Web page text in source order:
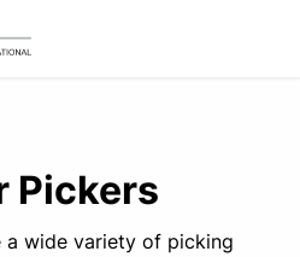
Pickers
a wide variety of picking